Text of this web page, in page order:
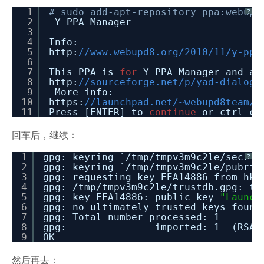
?
1
2
3
4
5
6
7
8
9
10
11
# sudo add-apt-repository
Y PPA Manager
Info:
http: //www.webupd8.org/2010/11/y-
This PPA is for Y PPA Manager and
http: //sourceforge.net/p/yad-dialog/
More info:
https: //launchpad.net/~webupd8team/
Press [ENTER] to continue or ctrl-c
回车后，继续：
?
1
2
3
4
5
6
7
8
9
gpg: keyring ` /tmp/tmpv3m9c2le/
gpg: keyring ` /tmp/tmpv3m9c2le/
gpg: requesting key EEA14886 from
gpg: /tmp/tmpv3m9c2le/trustdb .gpg:
gpg: key EEA14886: public key
gpg: no ultimately trusted keys found
gpg: Total number processed: 1
gpg: imported: 1 (RSA:
OK
然后再去：